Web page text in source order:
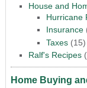
House and
Hurricane
Insurance
Taxes(15)
Ralf's Recipes
Home Buying